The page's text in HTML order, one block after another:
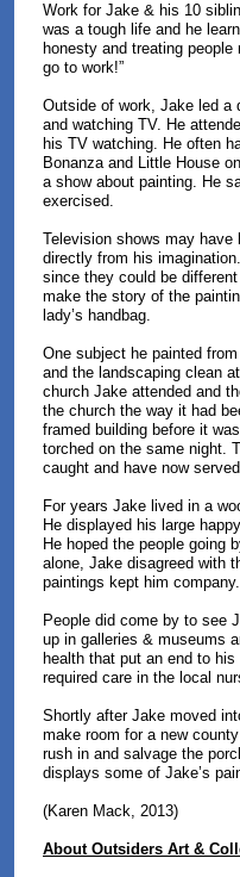
Work for Jake & his 10
was a tough life and he
honesty and treating
go to work!”
Outside of work, Jake led a
and watching TV. He
his TV watching. He often
Bonanza and Little House
a show about painting. He
exercised.
Television shows may have
directly from his
since they could be
make the story of the
lady’s handbag.
One subject he painted
and the landscaping clean
church Jake attended and
the church the way it had
framed building before it
torched on the same night.
caught and have now
For years Jake lived in a
He displayed his large
He hoped the people going
alone, Jake disagreed with
paintings kept him company.
People did come by to see
up in galleries & museums
health that put an end to
required care in the local
Shortly after Jake moved
make room for a new
rush in and salvage the
displays some of Jake’s
(Karen Mack, 2013)
About Outsiders Art &